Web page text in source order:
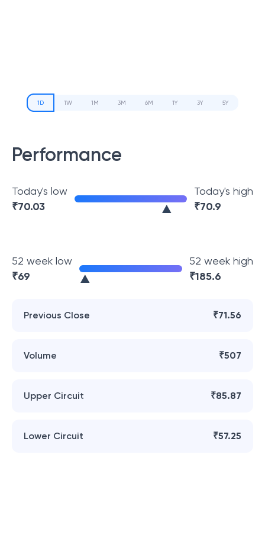
1D 1W 1M 3M 6M 1Y 3Y 5Y
Performance
Today's low
₹70.03
Today's high
₹70.9
52 week low
₹69
52 week high
₹185.6
Previous Close ₹71.56
Volume ₹507
Upper Circuit ₹85.87
Lower Circuit ₹57.25